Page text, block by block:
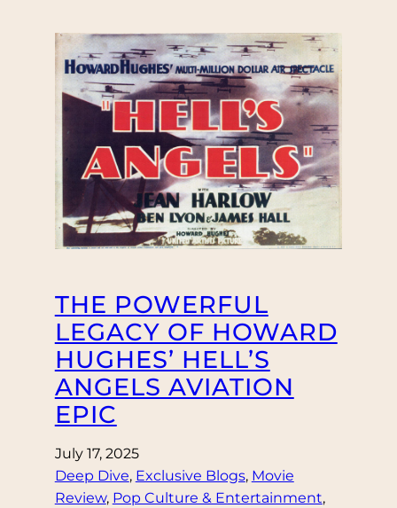
THE POWERFUL
LEGACY OF HOWARD
HUGHES’ HELL’S
ANGELS AVIATION
EPIC
July 17, 2025
Deep Dive, Exclusive Blogs, Movie
Review, Pop Culture & Entertainment,